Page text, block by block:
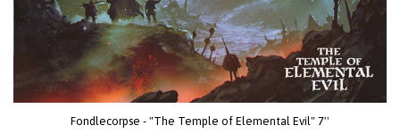
Fondlecorpse - "The Temple of Elemental Evil" 7''